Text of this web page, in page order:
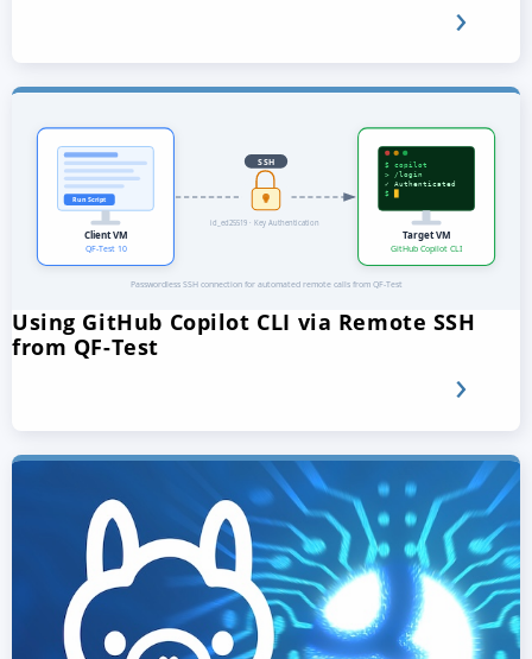
Using GitHub Copilot CLI via Remote SSH
from QF-Test